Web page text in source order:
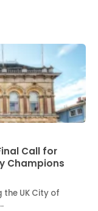
Call for
Champions
UK City of